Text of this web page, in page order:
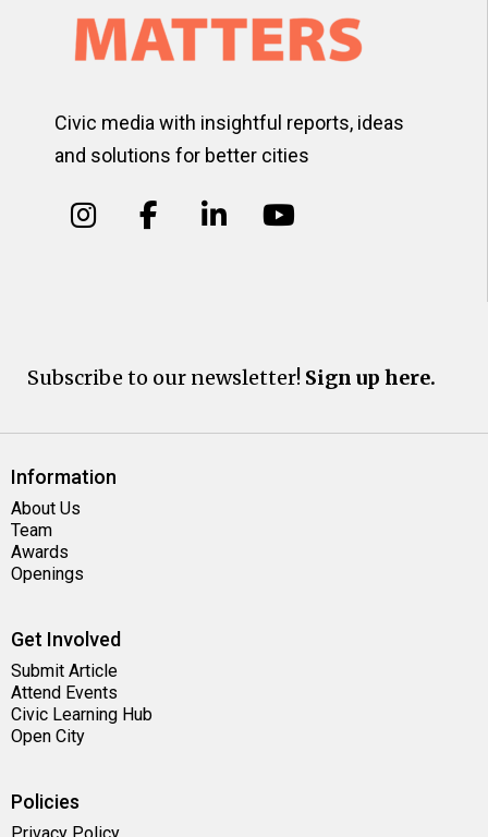
Civic media with insightful reports, ideas
and solutions for better cities
Subscribe to our newsletter! Sign up here.
Information
About Us
Team
Awards
Openings
Get Involved
Submit Article
Attend Events
Civic Learning Hub
Open City
Policies